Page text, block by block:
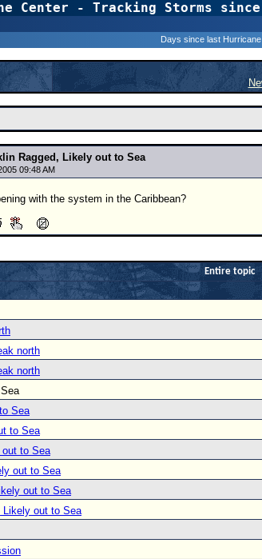
Center - Tracking Storms since
Days since last
Ragged, Likely out to Sea
09:48 AM
with the system in the Caribbean?
Entire topic
north
north
Sea
to Sea
out to Sea
out to Sea
out to Sea
Likely out to Sea